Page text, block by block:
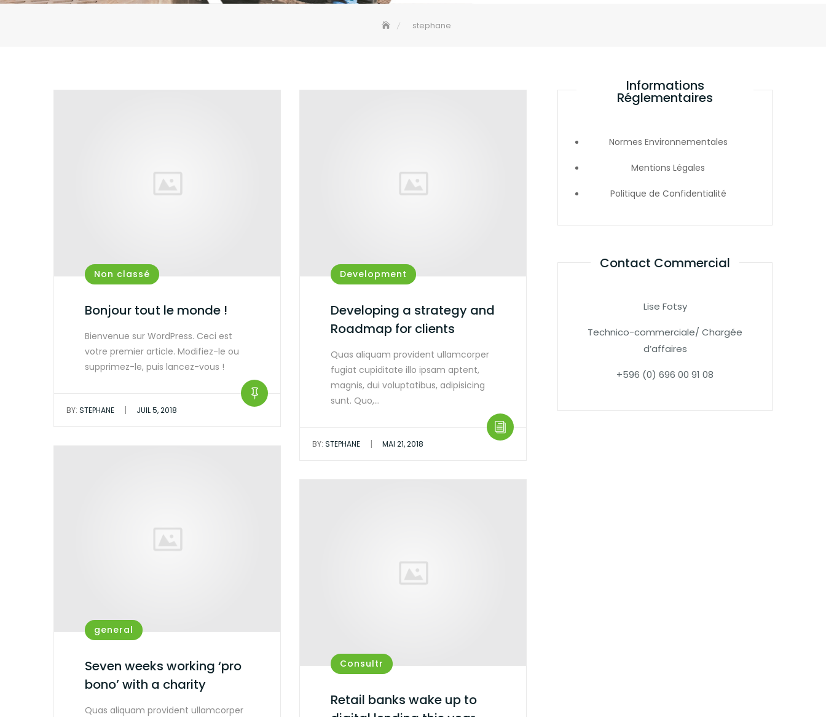
stephane
Non classé
Bonjour tout le monde !
Bienvenue sur WordPress. Ceci est
votre premier article. Modifiez-le ou
supprimez-le, puis lancez-vous !
BY: STEPHANE | JUIL 5, 2018
Development
Developing a strategy and
Roadmap for clients
Quas aliquam provident ullamcorper
fugiat cupiditate illo ipsam aptent,
magnis, dui voluptatibus, adipisicing
sunt. Quo,…
BY: STEPHANE | MAI 21, 2018
general
Seven weeks working ‘pro
bono’ with a charity
Quas aliquam provident ullamcorper
Consultr
Retail banks wake up to
Informations
Réglementaires
Normes Environnementales
Mentions Légales
Politique de Confidentialité
Contact Commercial
Lise Fotsy
Technico-commerciale/ Chargée
d’affaires
+596 (0) 696 00 91 08